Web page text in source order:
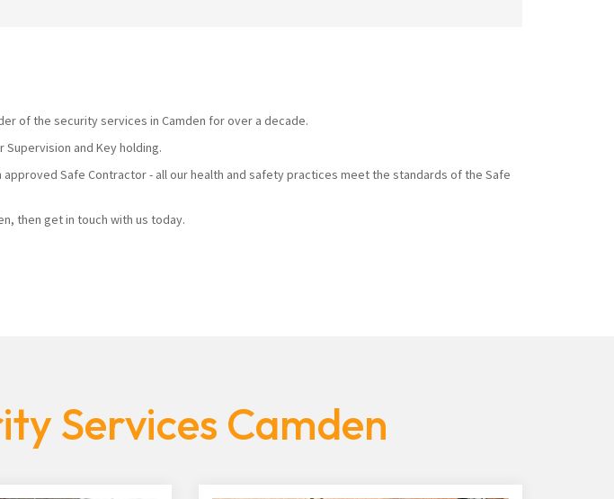
of the security services in Camden for over a decade.
and Key holding.
Safe Contractor - all our health and safety practices meet the standards of the Safe
then get in touch with us today.
Services Camden